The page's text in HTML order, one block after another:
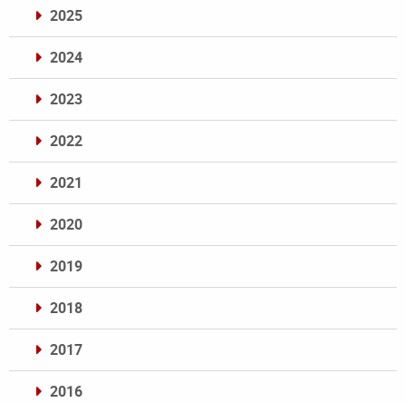
2025
2024
2023
2022
2021
2020
2019
2018
2017
2016